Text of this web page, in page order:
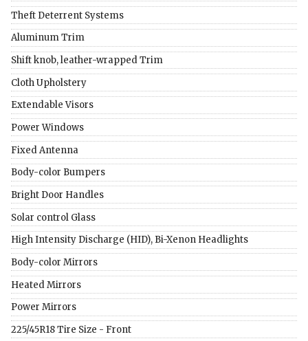
Theft Deterrent Systems
Aluminum Trim
Shift knob, leather-wrapped Trim
Cloth Upholstery
Extendable Visors
Power Windows
Fixed Antenna
Body-color Bumpers
Bright Door Handles
Solar control Glass
High Intensity Discharge (HID), Bi-Xenon Headlights
Body-color Mirrors
Heated Mirrors
Power Mirrors
225/45R18 Tire Size - Front